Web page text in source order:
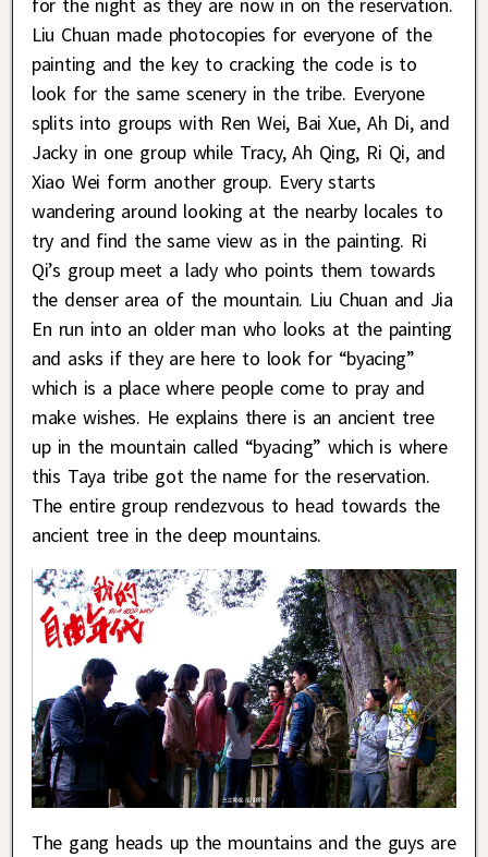
Liu Chuan made photocopies for everyone of the
painting and the key to cracking the code is to
look for the same scenery in the tribe. Everyone
splits into groups with Ren Wei, Bai Xue, Ah Di, and
Jacky in one group while Tracy, Ah Qing, Ri Qi, and
Xiao Wei form another group. Every starts
wandering around looking at the nearby locales to
try and find the same view as in the painting. Ri
Qi’s group meet a lady who points them towards
the denser area of the mountain. Liu Chuan and Jia
En run into an older man who looks at the painting
and asks if they are here to look for “byacing”
which is a place where people come to pray and
make wishes. He explains there is an ancient tree
up in the mountain called “byacing” which is where
this Taya tribe got the name for the reservation.
The entire group rendezvous to head towards the
ancient tree in the deep mountains.
The gang heads up the mountains and the guys are